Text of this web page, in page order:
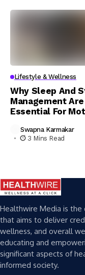
Lifestyle & Wellness
Why Sleep And
Management Are
Essential For
Swapna Karmakar
3 Mins Read
Healthwire Media is the
that aims to deliver
wellness, and overall
educating and
significant aspects of
informed society.